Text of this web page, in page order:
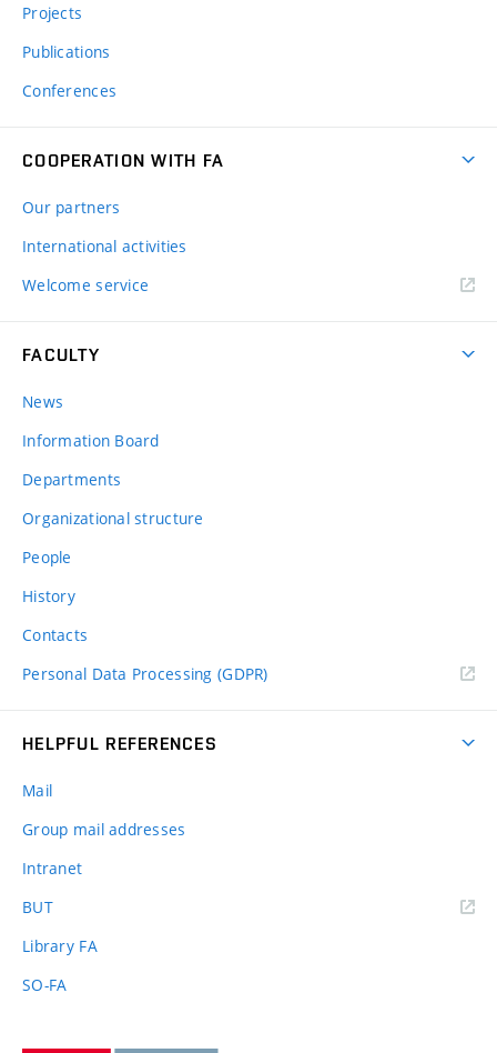
Projects
Publications
Conferences
COOPERATION WITH FA
Our partners
International activities
Welcome service
FACULTY
News
Information Board
Departments
Organizational structure
People
History
Contacts
Personal Data Processing (GDPR)
HELPFUL REFERENCES
Mail
Group mail addresses
Intranet
BUT(external
Library FA
SO-FA